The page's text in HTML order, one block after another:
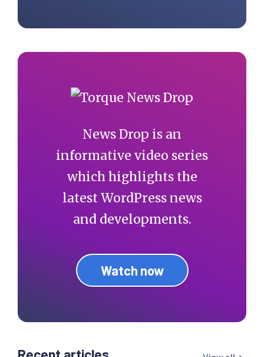
News Drop is an
informative video series
which highlights the
latest WordPress news
and developments.
Watch now